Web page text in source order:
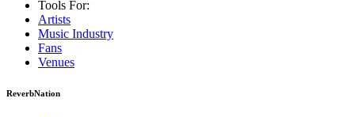
Tools For:
Artists
Music Industry
Fans
Venues
ReverbNation